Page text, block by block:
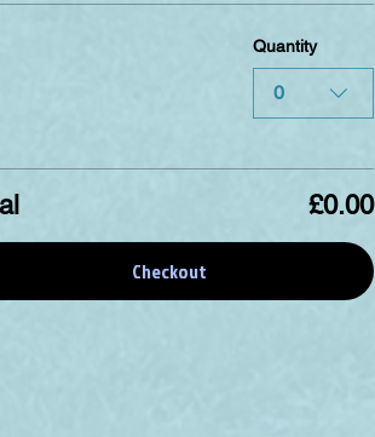
Quantity
0
£0.00
Checkout